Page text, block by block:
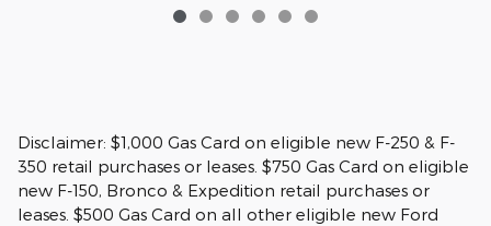
Disclaimer: $1,000 Gas Card on eligible new F-250 & F-
350 retail purchases or leases. $750 Gas Card on eligible
new F-150, Bronco & Expedition retail purchases or
leases. $500 Gas Card on all other eligible new Ford